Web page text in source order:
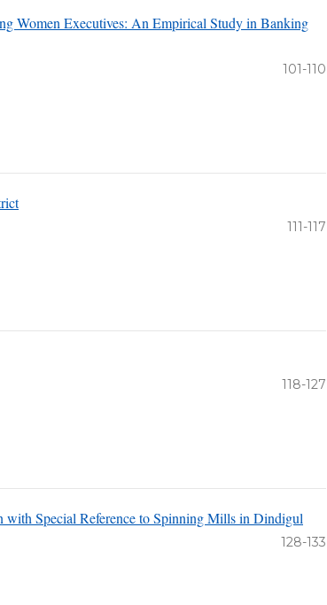
Women Executives: An Empirical Study in Banking
101-110
111-117
118-127
with Special Reference to Spinning Mills in Dindigul
128-133